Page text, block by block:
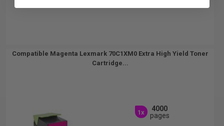
Compatible Magenta Lexmark 70C1XM0 Extra High Yield Toner
Cartridge...
1x
4000
pages